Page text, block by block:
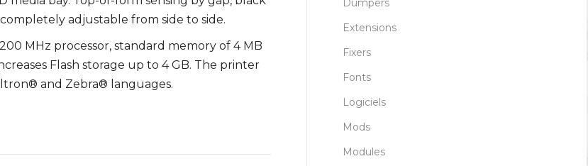
adjustable from side to side.
MHz processor, standard memory of 4 MB
Flash storage up to 4 GB. The printer
and Zebra® languages.
Dumpers
Extensions
Fixers
Fonts
Logiciels
Mods
Modules